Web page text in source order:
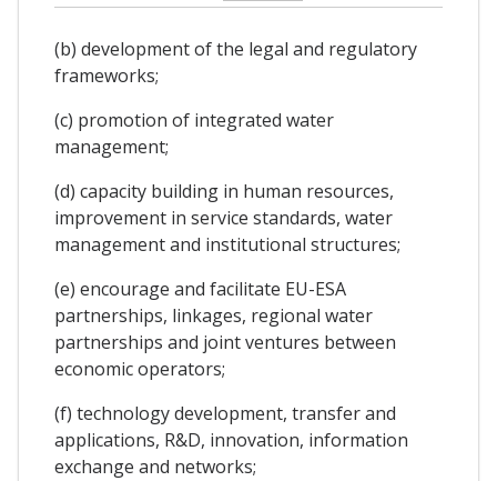
(b) development of the legal and regulatory
frameworks;
(c) promotion of integrated water
management;
(d) capacity building in human resources,
improvement in service standards, water
management and institutional structures;
(e) encourage and facilitate EU-ESA
partnerships, linkages, regional water
partnerships and joint ventures between
economic operators;
(f) technology development, transfer and
applications, R&D, innovation, information
exchange and networks;